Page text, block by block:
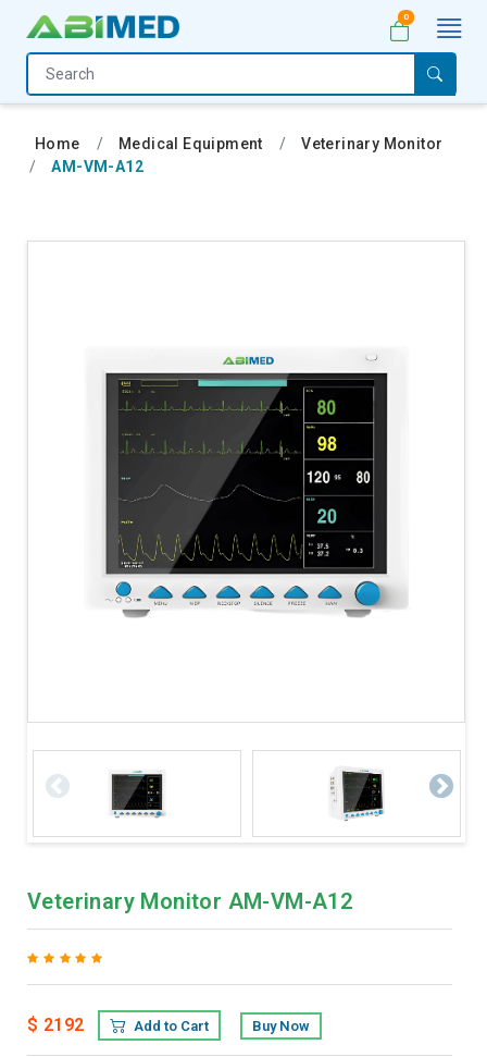
Home
Medical
Equipment
0
Home Medical Equipment
Veterinary Monitor
AM-VM-A12
Veterinary Monitor AM-VM-A12
$ 2192 Add to Cart Buy Now